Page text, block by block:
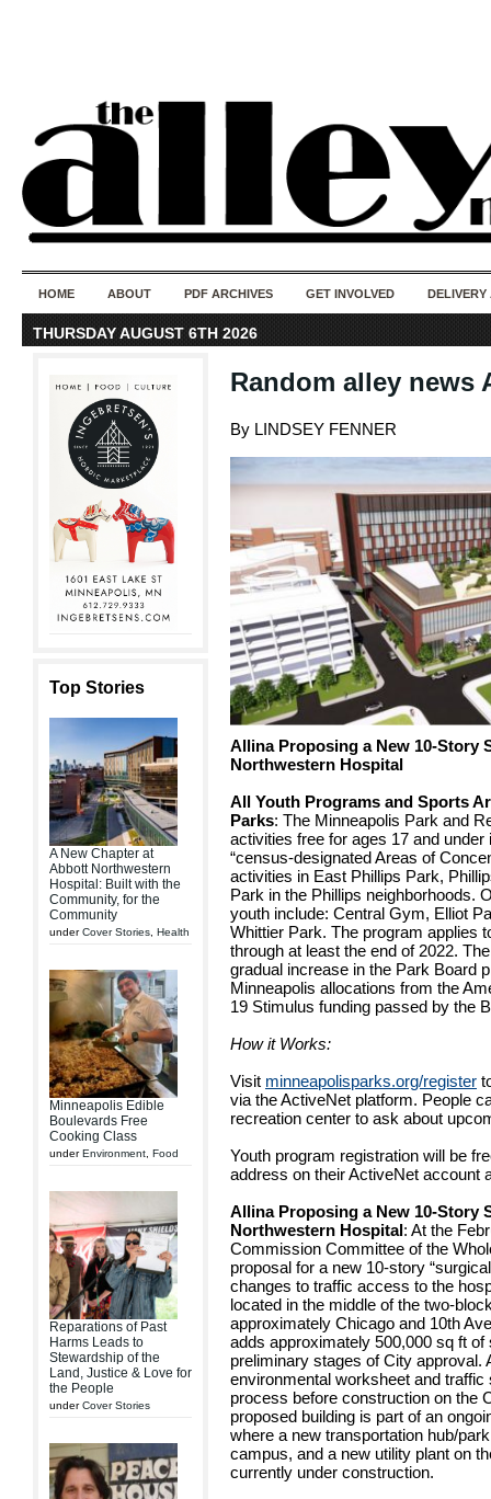
HOME ABOUT PDF ARCHIVES GET INVOLVED DELIVERY
THURSDAY AUGUST 6TH 2026
Top Stories
A New Chapter at
Abbott Northwestern
Hospital: Built with the
Community, for the
Community
underCover Stories Health
Minneapolis Edible
Boulevards Free
Cooking Class
underEnvironment Food
Reparations of Past
Harms Leads to
Stewardship of the
Land, Justice & Love for
the People
underCover Stories
Random alley news
By LINDSEY FENNER
Allina Proposing a New 10-Story
Northwestern Hospital
All Youth Programs and Sports
Parks: The Minneapolis Park and
activities free for ages 17 and
“census-designated Areas of
activities in East Phillips Park,
Park in the Phillips neighborhoods.
youth include: Central Gym, Elliot
Whittier Park. The program applies
through at least the end of 2022.
gradual increase in the Park Board
Minneapolis allocations from the
19 Stimulus funding passed by the
How it Works:
Visit minneapolisparks.org/register
via the ActiveNet platform. People
recreation center to ask about
Youth program registration will be
address on their ActiveNet account
Allina Proposing a New 10-Story
Northwestern Hospital: At the
Commission Committee of the
proposal for a new 10-story
changes to traffic access to the
located in the middle of the two-
approximately Chicago and 10th
adds approximately 500,000 sq ft
preliminary stages of City approval.
environmental worksheet and
process before construction on the
proposed building is part of an
where a new transportation hub/
campus, and a new utility plant on
currently under construction.